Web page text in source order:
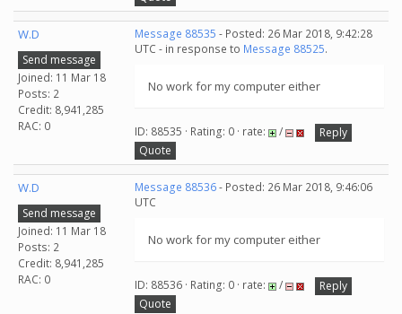
W.D
Send message
Joined: 11 Mar 18
Posts: 2
Credit: 8,941,285
RAC: 0
Message 88535 - Posted: 26 Mar 2018, 9:42:28
UTC - in response to Message 88525.
No work for my computer either
ID: 88535 · Rating: 0 · rate: /
Reply
Quote
W.D
Send message
Joined: 11 Mar 18
Posts: 2
Credit: 8,941,285
RAC: 0
Message 88536- Posted: 26 Mar 2018, 9:46:06
UTC
No work for my computer either
ID: 88536 · Rating: 0 · rate: /
Reply
Quote